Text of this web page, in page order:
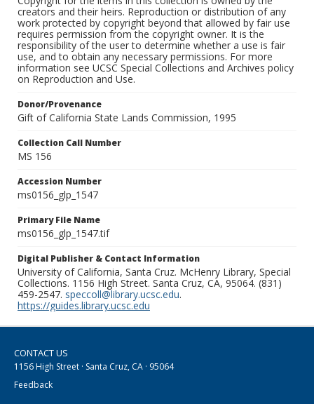
creators and their heirs. Reproduction or distribution of any
work protected by copyright beyond that allowed by fair use
requires permission from the copyright owner. It is the
responsibility of the user to determine whether a use is fair
use, and to obtain any necessary permissions. For more
information see UCSC Special Collections and Archives policy
on Reproduction and Use.
Donor/Provenance
Gift of California State Lands Commission, 1995
Collection Call Number
MS 156
Accession Number
ms0156_glp_1547
Primary File Name
ms0156_glp_1547.tif
Digital Publisher & Contact Information
University of California, Santa Cruz. McHenry Library, Special
Collections. 1156 High Street. Santa Cruz, CA, 95064. (831)
459-2547. speccoll@library.ucsc.edu.
https://guides.library.ucsc.edu
CONTACT US
1156 High Street · Santa Cruz, CA · 95064
Feedback